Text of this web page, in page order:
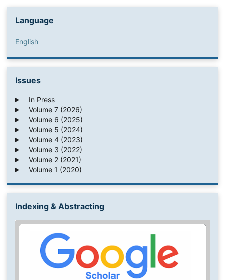
Language
English
Issues
In Press
Volume 7 (2026)
Volume 6 (2025)
Volume 5 (2024)
Volume 4 (2023)
Volume 3 (2022)
Volume 2 (2021)
Volume 1 (2020)
Indexing & Abstracting